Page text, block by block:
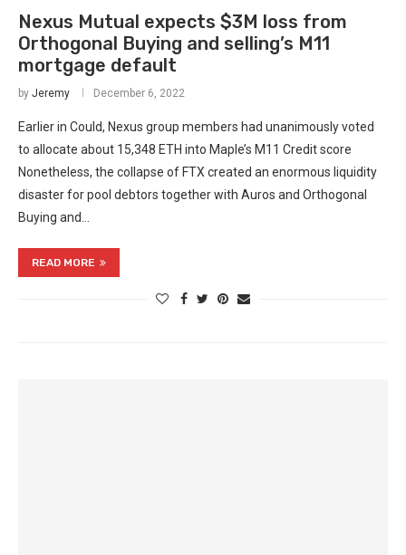
Nexus Mutual expects $3M loss from
Orthogonal Buying and selling’s M11
mortgage default
by Jeremy December 6, 2022
Earlier in Could, Nexus group members had unanimously voted
to allocate about 15,348 ETH into Maple’s M11 Credit score
Nonetheless, the collapse of FTX created an enormous liquidity
disaster for pool debtors together with Auros and Orthogonal
Buying and…
READ MORE